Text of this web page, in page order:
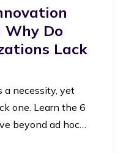
Do
Lack
a necessity, yet
one. Learn the 6
beyond ad hoc…